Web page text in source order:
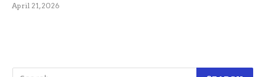
April 21, 2026